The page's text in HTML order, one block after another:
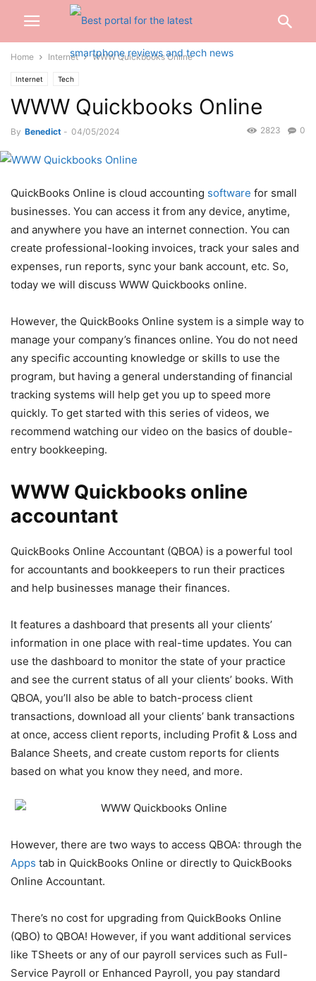
Home Internet WWW Quickbooks Online
Internet Tech
WWW Quickbooks Online
By Benedict - 04/05/2024 0
2823
QuickBooks Online is cloud accounting software for small
businesses. You can access it from any device, anytime,
and anywhere you have an internet connection. You can
create professional-looking invoices, track your sales and
expenses, run reports, sync your bank account, etc. So,
today we will discuss WWW Quickbooks online.
However, the QuickBooks Online system is a simple way to
manage your company’s finances online. You do not need
any specific accounting knowledge or skills to use the
program, but having a general understanding of financial
tracking systems will help get you up to speed more
quickly. To get started with this series of videos, we
recommend watching our video on the basics of double-
entry bookkeeping.
WWW Quickbooks online
accountant
QuickBooks Online Accountant (QBOA) is a powerful tool
for accountants and bookkeepers to run their practices
and help businesses manage their finances.
It features a dashboard that presents all your clients’
information in one place with real-time updates. You can
use the dashboard to monitor the state of your practice
and see the current status of all your clients’ books. With
QBOA, you’ll also be able to batch-process client
transactions, download all your clients’ bank transactions
at once, access client reports, including Profit & Loss and
Balance Sheets, and create custom reports for clients
based on what you know they need, and more.
However, there are two ways to access QBOA: through the
Apps tab in QuickBooks Online or directly to QuickBooks
Online Accountant.
There’s no cost for upgrading from QuickBooks Online
(QBO) to QBOA! However, if you want additional services
like TSheets or any of our payroll services such as Full-
Service Payroll or Enhanced Payroll, you pay standard